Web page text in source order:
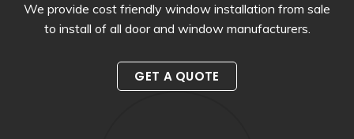
We provide cost friendly window installation from sale
to install of all door and window manufacturers.
GET A QUOTE